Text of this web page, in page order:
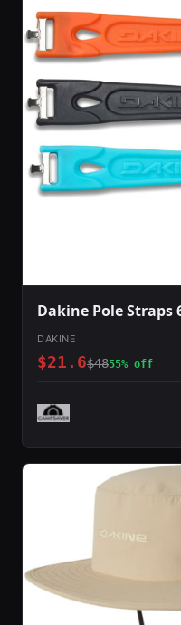
Dakine Pole Straps
DAKINE
$21.6$4855% off